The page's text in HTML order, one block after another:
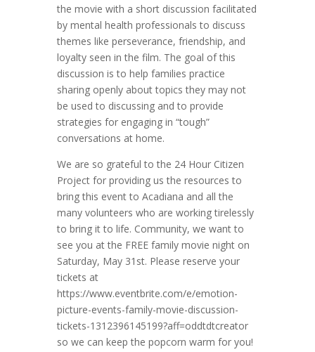
the movie with a short discussion facilitated
by mental health professionals to discuss
themes like perseverance, friendship, and
loyalty seen in the film. The goal of this
discussion is to help families practice
sharing openly about topics they may not
be used to discussing and to provide
strategies for engaging in “tough”
conversations at home.
We are so grateful to the 24 Hour Citizen
Project for providing us the resources to
bring this event to Acadiana and all the
many volunteers who are working tirelessly
to bring it to life. Community, we want to
see you at the FREE family movie night on
Saturday, May 31st. Please reserve your
tickets at
https://www.eventbrite.com/e/emotion-
picture-events-family-movie-discussion-
tickets-1312396145199?aff=oddtdtcreator
so we can keep the popcorn warm for you!